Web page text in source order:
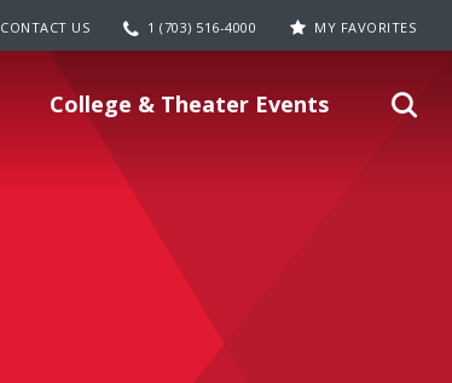
CONTACT US 1 (703) 516-4000 MY FAVORITES
College & Theater Events